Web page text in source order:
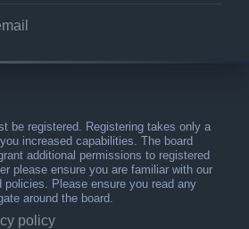
be registered. Registering takes only a
increased capabilities. The board
additional permissions to registered
please ensure you are familiar with our
policies. Please ensure you read any
around the board.
policy